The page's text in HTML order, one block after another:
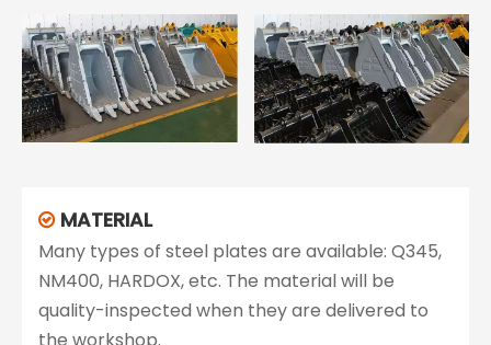
MATERIAL
Many types of steel plates are available: Q345,
NM400, HARDOX, etc. The material will be
quality-inspected when they are delivered to
the workshop.